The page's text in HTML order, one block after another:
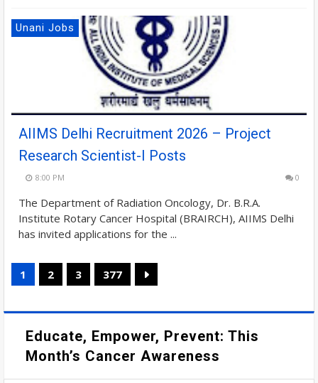
Unani Jobs
AIIMS Delhi Recruitment 2026 – Project
Research Scientist-I Posts
8:00 PM 0
The Department of Radiation Oncology, Dr. B.R.A.
Institute Rotary Cancer Hospital (BRAIRCH), AIIMS Delhi
has invited applications for the ...
1 2 3 377
Educate, Empower, Prevent: This
Month’s Cancer Awareness